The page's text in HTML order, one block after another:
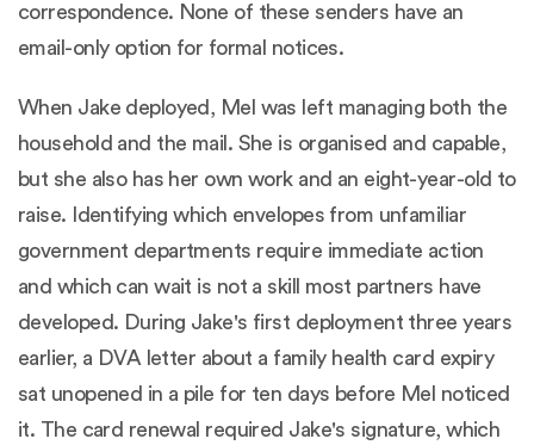
correspondence. None of these senders have an
email-only option for formal notices.
When Jake deployed, Mel was left managing both the
household and the mail. She is organised and capable,
but she also has her own work and an eight-year-old to
raise. Identifying which envelopes from unfamiliar
government departments require immediate action
and which can wait is not a skill most partners have
developed. During Jake's first deployment three years
earlier, a DVA letter about a family health card expiry
sat unopened in a pile for ten days before Mel noticed
it. The card renewal required Jake's signature, which